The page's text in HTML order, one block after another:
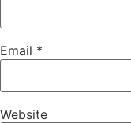
Email *
Website